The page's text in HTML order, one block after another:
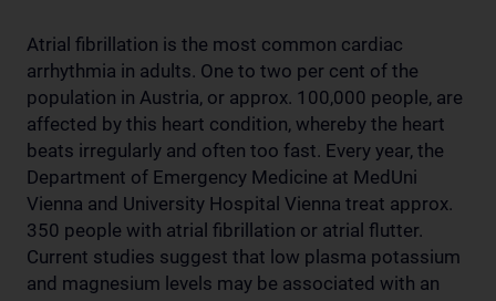
Atrial fibrillation is the most common cardiac
arrhythmia in adults. One to two per cent of the
population in Austria, or approx. 100,000 people, are
affected by this heart condition, whereby the heart
beats irregularly and often too fast. Every year, the
Department of Emergency Medicine at MedUni
Vienna and University Hospital Vienna treat approx.
350 people with atrial fibrillation or atrial flutter.
Current studies suggest that low plasma potassium
and magnesium levels may be associated with an